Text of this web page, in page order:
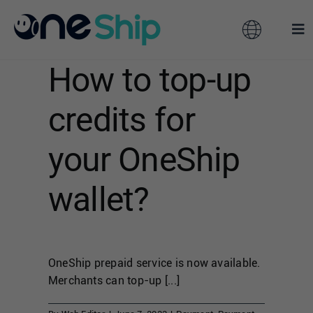
content
Toggle
Global
Australia
Hong Kong
Taiwan
Solutions
Features
Partners
Resources
How to top-up
credits for
your OneShip
wallet?
OneShip prepaid service is now available.
Merchants can top-up [...]